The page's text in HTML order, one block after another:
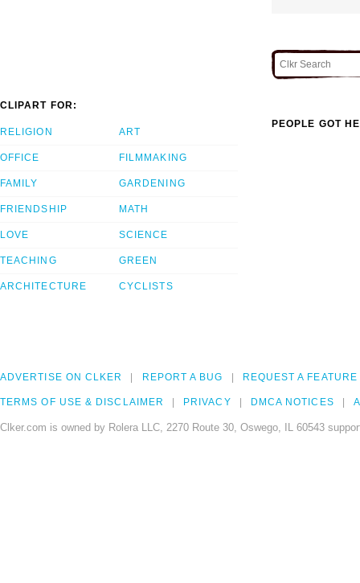
CLIPART FOR:
RELIGION
OFFICE
FAMILY
FRIENDSHIP
LOVE
TEACHING
ARCHITECTURE
ART
FILMMAKING
GARDENING
MATH
SCIENCE
GREEN
CYCLISTS
PEOPLE GOT
ADVERTISE ON CLKER REPORT A BUG REQUEST A FEATURE
TERMS OF USE & DISCLAIMER PRIVACY DMCA NOTICES
Clker.com is owned by Rolera LLC, 2270 Route 30, Oswego, IL 60543